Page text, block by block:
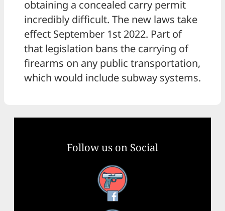
obtaining a concealed carry permit
incredibly difficult. The new laws take
effect September 1st 2022. Part of
that legislation bans the carrying of
firearms on any public transportation,
which would include subway systems.
Follow us on Social
Facebook